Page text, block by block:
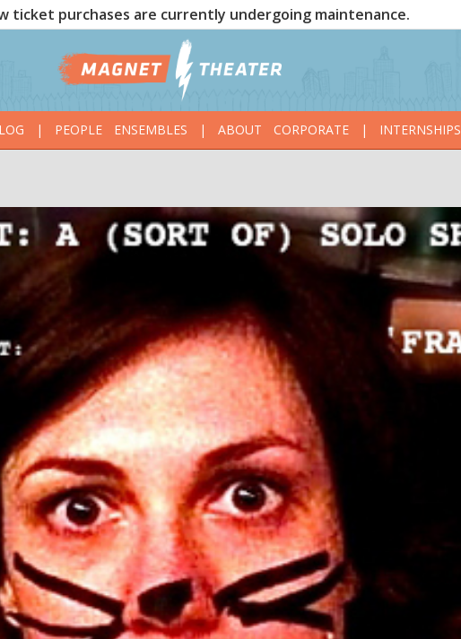
ticket purchases are currently undergoing maintenance.
| PEOPLE ENSEMBLES | ABOUT CORPORATE | INTERNSHIPS